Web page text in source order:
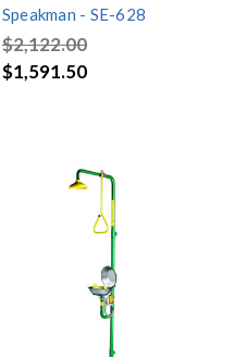
Speakman - SE-628
$2,122.00
$1,591.50